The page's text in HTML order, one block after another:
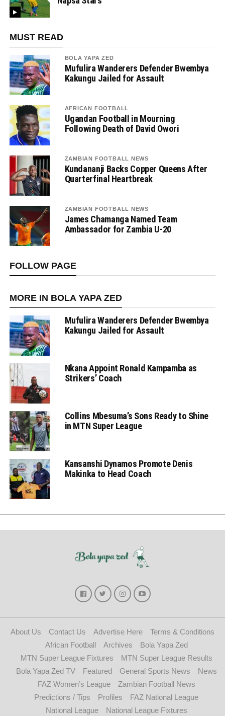
MUST READ
BOLA YAPA ZED
Mufulira Wanderers Defender Bwembya
Kakungu Jailed for Assault
AFRICAN FOOTBALL
Ugandan Football in Mourning
Following Death of David Owori
ZAMBIAN FOOTBALL NEWS
Kundananji Backs Copper Queens After
Quarterfinal Heartbreak
ZAMBIAN FOOTBALL NEWS
James Chamanga Named Team
Ambassador for Zambia U-20
FOLLOW PAGE
MORE IN BOLA YAPA ZED
Mufulira Wanderers Defender Bwembya
Kakungu Jailed for Assault
Nkana Appoint Ronald Kampamba as
Strikers’ Coach
Collins Mbesuma’s Sons Ready to Shine
in MTN Super League
Kansanshi Dynamos Promote Denis
Makinka to Head Coach
About Us Contact Us Advertise Here
Terms & Conditions
African Football
Archives
Bola Yapa Zed
MTN Super League Fixtures
MTN Super League Results
Bola Yapa Zed TV
Featured General Sports News
News
FAZ Women’s League
Zambian Football News
Predictions / Tips
Profiles
FAZ National League
National League
National League Fixtures